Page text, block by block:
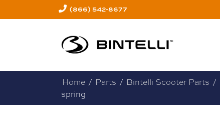
(866) 542-8677
Home / Parts / Bintelli Scooter Parts /
spring